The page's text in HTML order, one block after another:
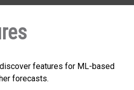
features for ML-based
forecasts.